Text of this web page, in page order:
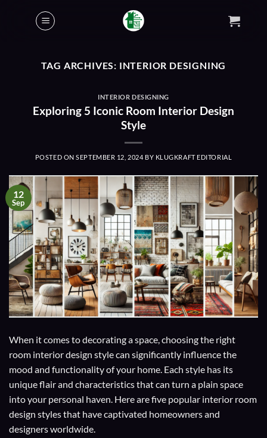
TAG ARCHIVES: INTERIOR DESIGNING
INTERIOR DESIGNING
Exploring 5 Iconic Room Interior Design
Style
POSTED ONSEPTEMBER 12, 2024 BY KLUGKRAFT EDITORIAL
12
Sep
When it comes to decorating a space, choosing the right
room interior design style can significantly influence the
mood and functionality of your home. Each style has its
unique flair and characteristics that can turn a plain space
into your personal haven. Here are five popular interior room
design styles that have captivated homeowners and
designers worldwide.